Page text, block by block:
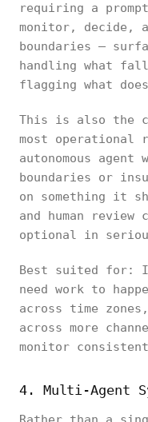
requiring a
monitor, decide,
boundaries —
handling what
flagging what
This is also the
most operational
autonomous
boundaries or
on something it
and human
optional in
Best suited for:
need work to
across time
across more
monitor
4. Multi-Agent